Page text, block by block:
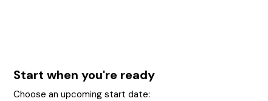
Start when you're ready
Choose an upcoming start date: